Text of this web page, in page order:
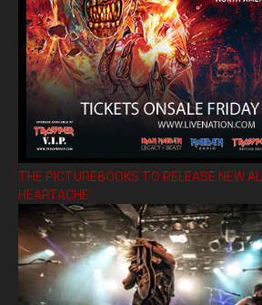
THE PICTUREBOOKS TO RELEASE NEW
HEARTACHE’